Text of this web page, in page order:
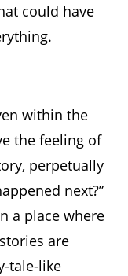
could have
within the
the feeling of
perpetually
next?”
a place where
are
tale-like